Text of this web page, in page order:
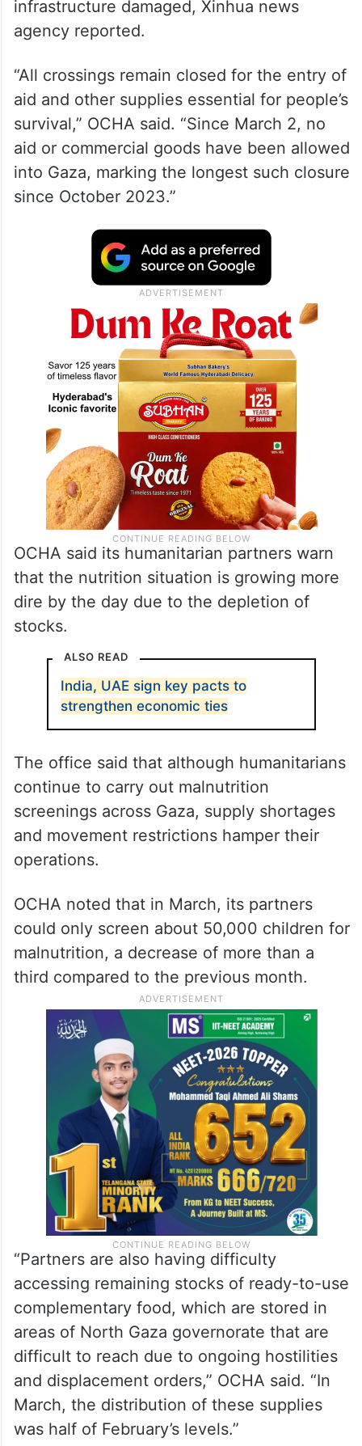
The UN Office for the Coordination of
Humanitarian Affairs (OCHA) said more
civilians were killed and injured and critical
infrastructure damaged, Xinhua news
agency reported.
aid and other supplies essential for people’s
survival,” OCHA said. “Since March 2, no
aid or commercial goods have been allowed
into Gaza, marking the longest such closure
since October 2023.”
OCHA said its humanitarian partners warn
that the nutrition situation is growing more
stocks.
ALSO READ
India, UAE sign key pacts to
strengthen economic ties
The office said that although humanitarians
continue to carry out malnutrition
screenings across Gaza, supply shortages
and movement restrictions hamper their
OCHA noted that in March, its partners
could only screen about 50,000 children for
malnutrition, a decrease of more than a
third compared to the previous month.
“Partners are also having difficulty
accessing remaining stocks of ready-to-use